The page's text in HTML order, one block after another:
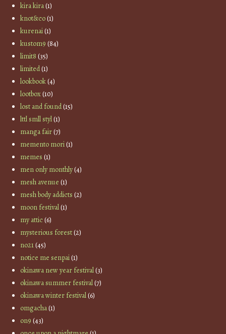
kira kira(1)
knot&co(1)
kurenai(1)
kustom9 (84)
limit8 (35)
limited(1)
lookbook(4)
lootbox(10)
lost and found(15)
lttl smll styl(1)
manga fair(7)
memento mori(1)
memes (1)
men only monthly(4)
mesh avenue (1)
mesh body addicts (2)
moon festival(1)
my attic(6)
mysterious forest(2)
no21(45)
notice me senpai(1)
okinawa new year festival(3)
okinawa summer festival(7)
okinawa winter festival(6)
omgacha(1)
on9 (43)